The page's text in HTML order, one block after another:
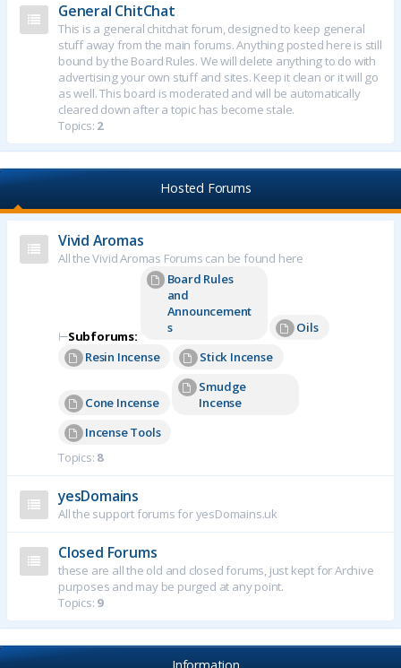
General ChitChat
This is a general chitchat forum, designed to keep general
stuff away from the main forums. Anything posted here is still
bound by the Board Rules. We will delete anything to do with
advertising your own stuff and sites. Keep it clean or it will go
as well. This board is moderated and will be automatically
cleared down after a topic has become stale.
Topics: 2
Hosted Forums
Vivid Aromas
All the Vivid Aromas Forums can be found here
⊢Subforums:
Board Rules
and
Announcement
s
Oils
Resin Incense
Stick Incense
Cone Incense
Smudge
Incense
Incense Tools
Topics: 8
yesDomains
All the support forums for yesDomains.uk
Closed Forums
these are all the old and closed forums, just kept for Archive
purposes and may be purged at any point.
Topics: 9